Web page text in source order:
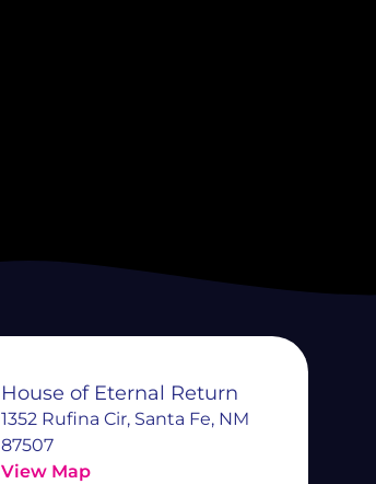
House of Eternal Return
1352 Rufina Cir, Santa Fe, NM
87507
View Map